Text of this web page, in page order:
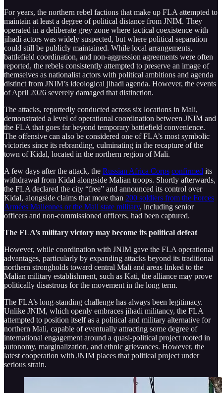
For years, the northern rebel factions that make up FLA attempted to
maintain at least a degree of political distance from JNIM. They
operated in a deliberate grey zone where tactical coexistence with
jihadi actors was widely suspected, but where political separation
could still be publicly maintained. While local arrangements,
battlefield coordination, and non-aggression agreements were often
reported, the rebels consistently attempted to preserve an image of
themselves as nationalist actors with political ambitions and agenda
distinct from JNIM’s ideological jihadi agenda. However, the events
of April 2026 severely damaged that distinction.
The attacks, reportedly conducted across six locations in Mali,
demonstrated a level of operational coordination between JNIM and
the FLA that goes far beyond temporary battlefield convenience.
The offensive can also be considered one of FLA’s most symbolic
victories since its rebranding, culminating in the recapture of the
town of Kidal, located in the northern region of Mali.
A few days after the attack, the Russian Africa Corps confirmed its
withdrawal from Kidal alongside Malian troops. Shortly afterwards,
the FLA declared the city “free” and announced its control over
Kidal, alongside claims that more than 200 soldiers from the Forces
Armées Maliennes or the Mali state military, including senior
officers and non-commissioned officers, had been captured.
The FLA’s military victory may become its political defeat
However, while coordination with JNIM gave the FLA operational
advantages, particularly by expanding attacks beyond its traditional
northern strongholds toward central Mali and areas linked to the
Malian military establishment, such as Kati, the alliance may prove
politically disastrous for the movement in the long term.
The FLA’s long-standing challenge has always been legitimacy.
Unlike JNIM, which openly embraces jihadi militancy, the FLA
attempted to position itself as a political and military alternative for
northern Mali, capable of eventually attracting some degree of
international engagement around a quasi-political project rooted in
autonomy, marginalization, and ethnic grievances. However, the
latest cooperation with JNIM places that political project under
serious strain.